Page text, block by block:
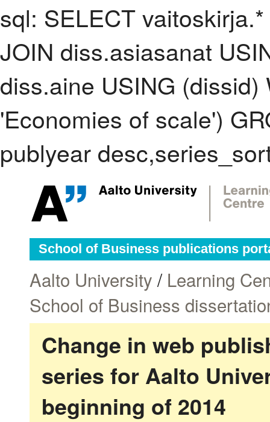
sql: SELECT
JOIN diss.asiasanat
diss.aine USING
'Economies of scale')
publyear
School of Business publications
Aalto University / Learning
School of Business
Change in web
series for Aalto
beginning of 2014